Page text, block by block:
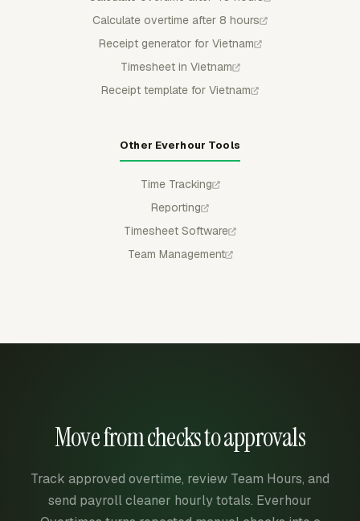
Calculate overtime after 8 hours
Receipt generator for Vietnam
Timesheet in Vietnam
Receipt template for Vietnam
Other Everhour Tools
Time Tracking
Reporting
Timesheet Software
Team Management
Move from checks to approvals
Track approved overtime, review Team Hours, and
send payroll cleaner hourly totals. Everhour